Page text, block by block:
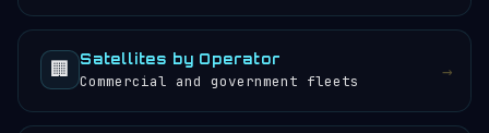
🏢 Satellites by Operator
Commercial and government fleets →